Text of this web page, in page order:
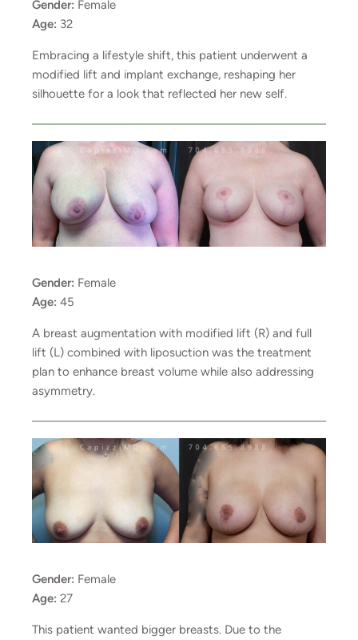
Gender: Female
Age: 32
Embracing a lifestyle shift, this patient underwent a
modified lift and implant exchange, reshaping her
silhouette for a look that reflected her new self.
Gender: Female
Age: 45
A breast augmentation with modified lift (R) and full
lift (L) combined with liposuction was the treatment
plan to enhance breast volume while also addressing
asymmetry.
Gender: Female
Age: 27
This patient wanted bigger breasts. Due to the